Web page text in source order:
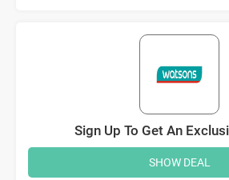
Sign Up To Get An
SHOW DEAL